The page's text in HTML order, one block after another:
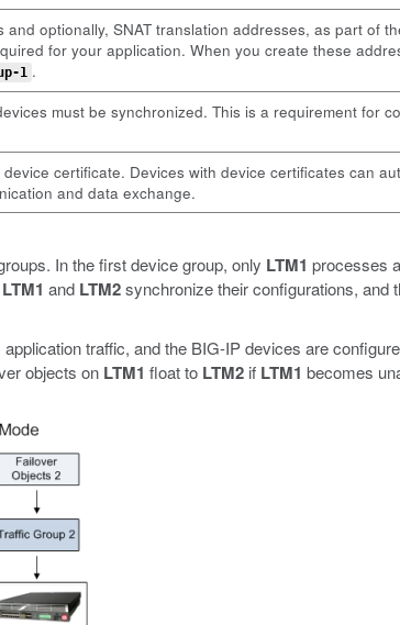
optionally, SNAT translation addresses, as part of
for your application. When you create these
1 .
must be synchronized. This is a requirement for
certificate. Devices with device certificates can
and data exchange.
In the first device group, only LTM1 processes
LTM1 and LTM2synchronize their configurations, and
traffic, and the BIG-IP devices are
objects on LTM1 float to LTM2 if LTM1 becomes